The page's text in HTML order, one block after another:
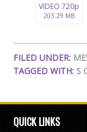
VIDEO 720p
203.29 MB
FILED UNDER:
TAGGED WITH: S
QUICK LINKS